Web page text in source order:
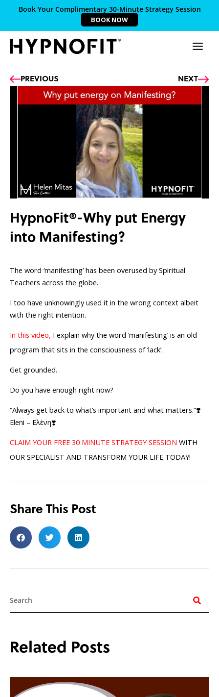
Book Your Complimentary 30-Minute Strategy Session
BOOK NOW
Prev
PREVIOUS NEXT
HypnoFit®-Why put Energy
into Manifesting?
The word ‘manifesting’ has been overused by Spiritual
Teachers across the globe.
I too have unknowingly used it in the wrong context albeit
with the right intention.
In this video, I explain why the word ‘manifesting’ is an old
program that sits in the consciousness of ‘lack’.
Get grounded.
Do you have enough right now?
“Always get back to what’s important and what matters.”❣️
Eleni – Ελἐνη❣️
CLAIM YOUR FREE 30 MINUTE STRATEGY SESSION WITH
OUR SPECIALIST AND TRANSFORM YOUR LIFE TODAY!
Share This Post
Related Posts